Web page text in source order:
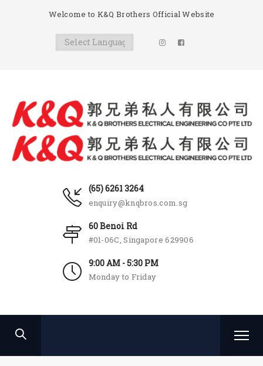
Welcome to K&Q Brothers Official Website
(65) 6261 3264
enquiry@knqbros.com.sg
60 Benoi Rd
#01-06C, Singapore 629906
9:00 AM - 5:30 PM
Monday to Friday